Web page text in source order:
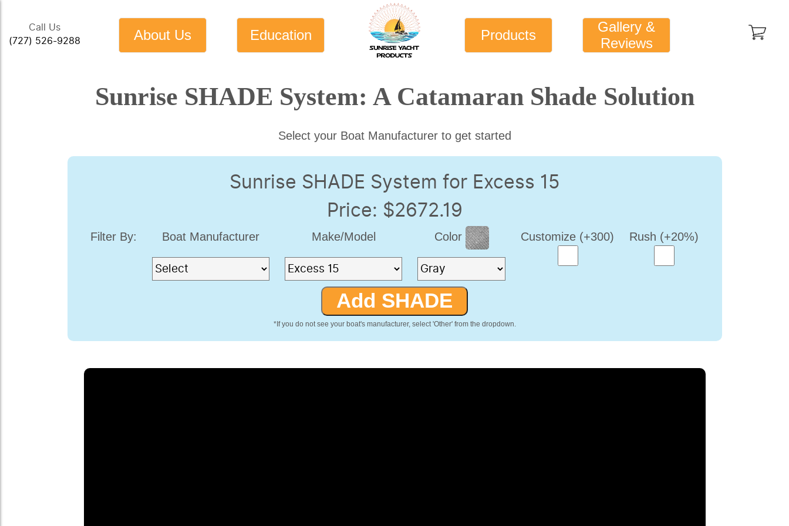
Call Us
(727) 526-9288
About Us Education Products
Gallery &
Reviews
Sunrise SHADE System: A Catamaran Shade Solution
Select your Boat Manufacturer to get started
Sunrise SHADE System for Excess 15
Price: $2672.19
Filter By: Boat Manufacturer Make/Model Color Customize (+300) Rush (+20%)
*If you do not see your boat's manufacturer, select 'Other' from the dropdown.